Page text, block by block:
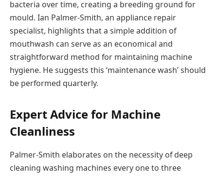
bacteria over time, creating a breeding ground for
mould. Ian Palmer-Smith, an appliance repair
specialist, highlights that a simple addition of
mouthwash can serve as an economical and
straightforward method for maintaining machine
hygiene. He suggests this ‘maintenance wash’ should
be performed quarterly.
Expert Advice for Machine
Cleanliness
Palmer-Smith elaborates on the necessity of deep
cleaning washing machines every one to three